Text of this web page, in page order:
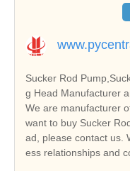
Sucker Rod
g Head Manufacturer
We are manufacturer
want to buy Sucker
ad, please contact us.
ess relationships and